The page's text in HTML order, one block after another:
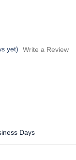
yet) Write a Review
Days